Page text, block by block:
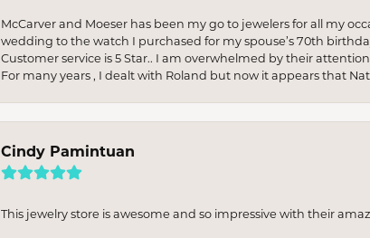
McCarver and Moeser has been my go to jewelers for all my
wedding to the watch I purchased for my spouse’s 70th
Customer service is 5 Star.. I am overwhelmed by their
For many years , I dealt with Roland but now it appears that
Cindy Pamintuan
This jewelry store is awesome and so impressive with their